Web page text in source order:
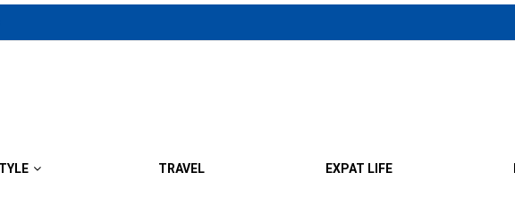
TRAVEL EXPAT LIFE